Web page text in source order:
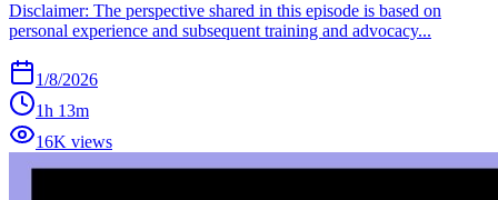
Disclaimer: The perspective shared in this episode is based on
personal experience and subsequent training and advocacy...
1/8/2026
1h 13m
16K views